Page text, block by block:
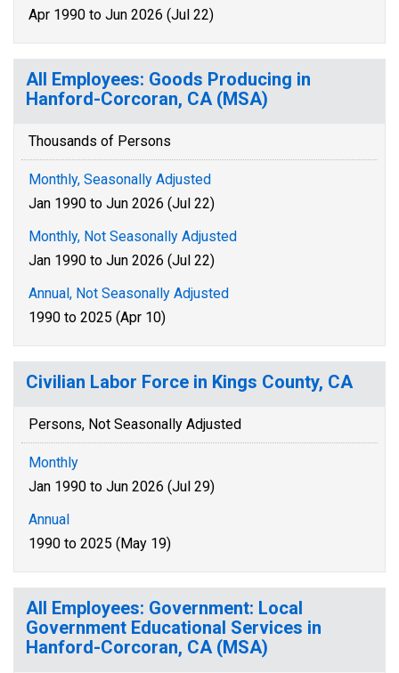
Apr 1990 to Jun 2026 (Jul 22)
All Employees: Goods Producing in
Hanford-Corcoran, CA (MSA)
Thousands of Persons
Monthly, Seasonally Adjusted
Jan 1990 to Jun 2026 (Jul 22)
Monthly, Not Seasonally Adjusted
Jan 1990 to Jun 2026 (Jul 22)
Annual, Not Seasonally Adjusted
1990 to 2025 (Apr 10)
Civilian Labor Force in Kings County, CA
Persons, Not Seasonally Adjusted
Monthly
Jan 1990 to Jun 2026 (Jul 29)
Annual
1990 to 2025 (May 19)
All Employees: Government: Local
Government Educational Services in
Hanford-Corcoran, CA (MSA)